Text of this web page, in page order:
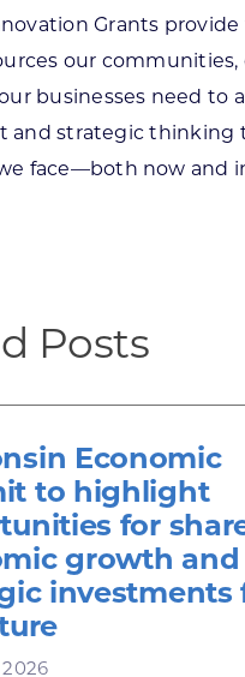
Grants provide
our communities,
businesses need to
and strategic thinking
face—both now and
Posts
Economic
to highlight
for
growth and
investments